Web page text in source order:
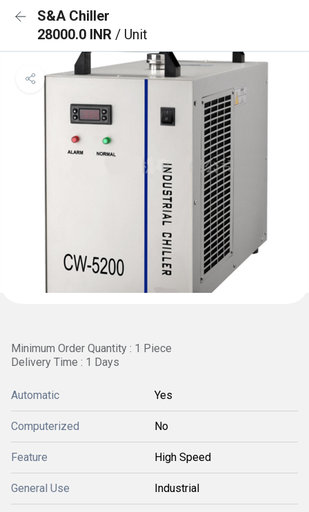
S&A Chiller
28000.0 INR / Unit
Minimum Order Quantity : 1 Piece
Delivery Time : 1 Days
Automatic Yes
Computerized No
Feature High Speed
General Use Industrial